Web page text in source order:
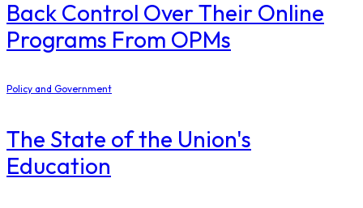
Back Control Over Their Online
Programs From OPMs
Policy and Government
The State of the Union's
Education